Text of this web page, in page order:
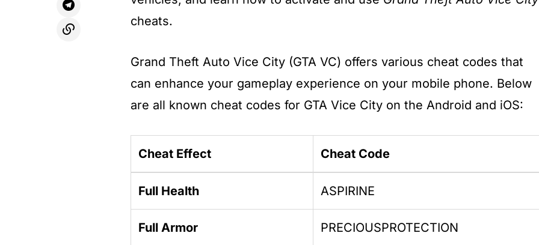
cheats.
Grand Theft Auto Vice City (GTA VC) offers various cheat codes that
can enhance your gameplay experience on your mobile phone. Below
are all known cheat codes for GTA Vice City on the Android and iOS:
Cheat Effect Cheat Code
Full Health ASPIRINE
Full Armor PRECIOUSPROTECTION